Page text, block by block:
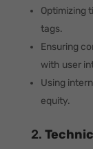
Optimizing
tags.
Ensuring
with user
Using
equity.
2.